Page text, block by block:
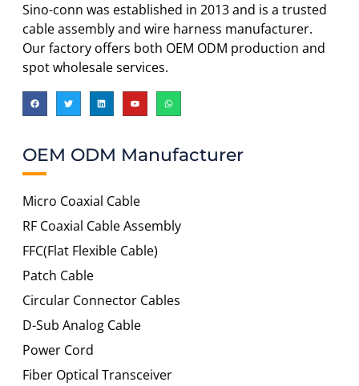
Sino-conn was established in 2013 and is a trusted
cable assembly and wire harness manufacturer.
Our factory offers both OEM ODM production and
spot wholesale services.
OEM ODM Manufacturer
Micro Coaxial Cable
RF Coaxial Cable Assembly
FFC(Flat Flexible Cable)
Patch Cable
Circular Connector Cables
D-Sub Analog Cable
Power Cord
Fiber Optical Transceiver